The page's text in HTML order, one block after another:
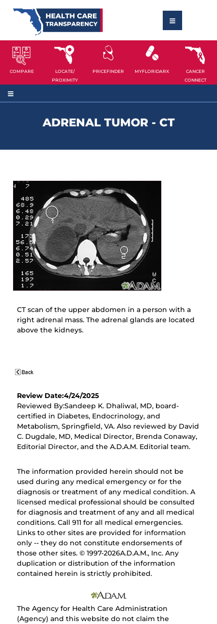
COMPARE
LOCATE/
PROXIMITY
PRICEFINDER MYFLORIDARX
CANCER
CONNECT
ADRENAL TUMOR - CT
CT scan of the upper abdomen in a person with a
right adrenal mass. The adrenal glands are located
above the kidneys.
Review Date:4/24/2025
Reviewed By:Sandeep K. Dhaliwal, MD, board-
certified in Diabetes, Endocrinology, and
Metabolism, Springfield, VA. Also reviewed by David
C. Dugdale, MD, Medical Director, Brenda Conaway,
Editorial Director, and the A.D.A.M. Editorial team.
The information provided herein should not be
used during any medical emergency or for the
diagnosis or treatment of any medical condition. A
licensed medical professional should be consulted
for diagnosis and treatment of any and all medical
conditions. Call 911 for all medical emergencies.
Links to other sites are provided for information
only -- they do not constitute endorsements of
those other sites. © 1997-2026A.D.A.M., Inc. Any
duplication or distribution of the information
contained herein is strictly prohibited.
The Agency for Health Care Administration
(Agency) and this website do not claim the